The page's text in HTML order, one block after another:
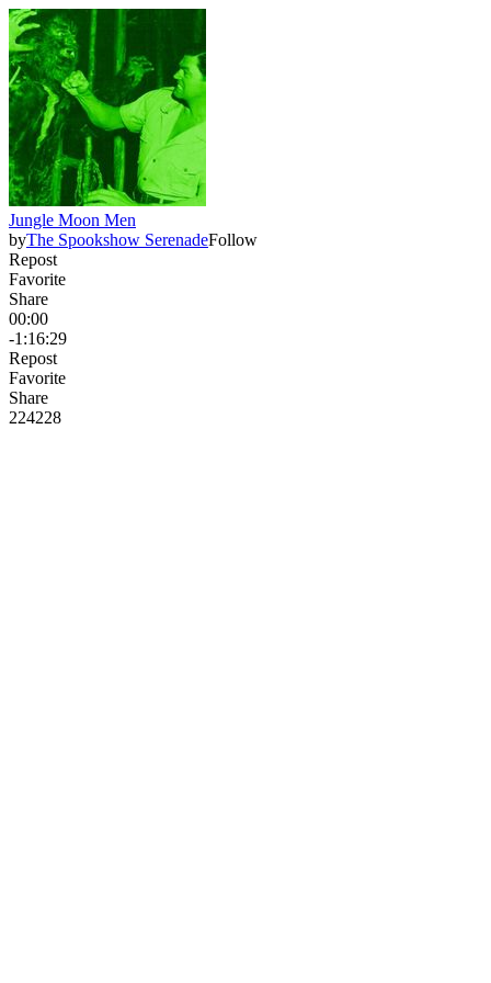
Jungle Moon Men
byThe Spookshow SerenadeFollow
Repost
Favorite
Share
00:00
-1:16:29
Repost
Favorite
Share
224228